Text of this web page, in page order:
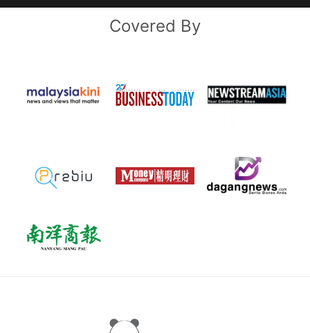
Covered By